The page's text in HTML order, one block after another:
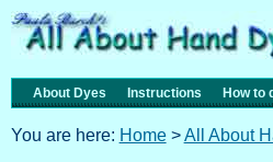
About Dyes Instructions How to
You are here: Home>All About